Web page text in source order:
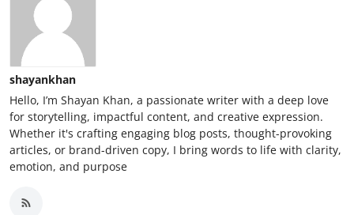
shayankhan
Hello, I’m Shayan Khan, a passionate writer with a deep love
for storytelling, impactful content, and creative expression.
Whether it's crafting engaging blog posts, thought-provoking
articles, or brand-driven copy, I bring words to life with clarity,
emotion, and purpose